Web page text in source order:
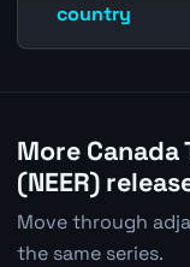
country
More
(NEER)
Move through
the same series.